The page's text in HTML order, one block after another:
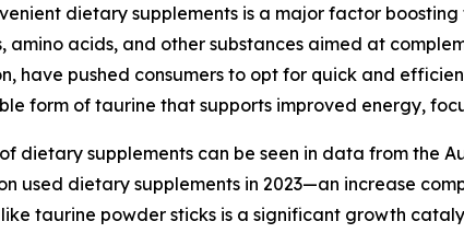
dietary supplements is a major factor
amino acids, and other substances aimed at
have pushed consumers to opt for quick and
form of taurine that supports improved energy,
dietary supplements can be seen in data from the
used dietary supplements in 2023—an increase
taurine powder sticks is a significant growth